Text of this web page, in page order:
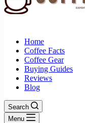
Home
Coffee Facts
Coffee Gear
Buying Guides
Reviews
Blog
Search
Menu